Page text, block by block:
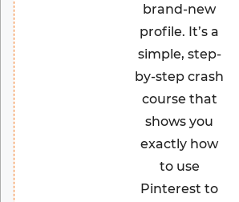
brand-new
profile. It’s a
simple, step-
by-step crash
course that
shows you
exactly how
to use
Pinterest to